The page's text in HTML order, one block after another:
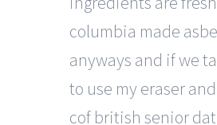
columbia made
anyways and if we
to use my eraser
cof british senior